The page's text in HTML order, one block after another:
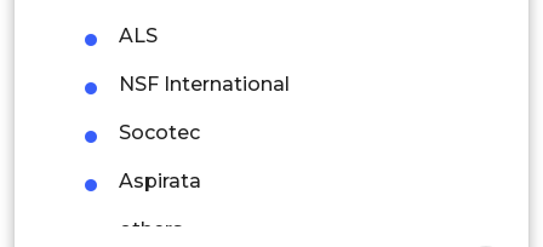
Saudi Arabia
UAE
Egypt
South Africa
ALS
NSF International
Socotec
Aspirata
others